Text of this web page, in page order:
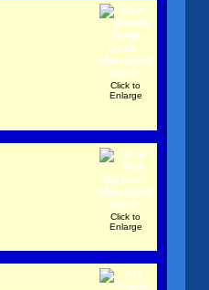
Click to
Enlarge
Click to
Enlarge